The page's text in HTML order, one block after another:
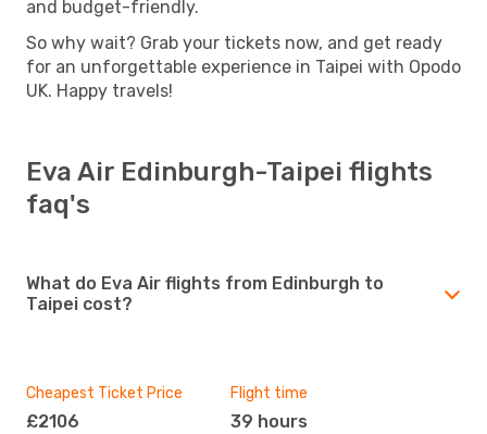
and budget-friendly.
So why wait? Grab your tickets now, and get ready
for an unforgettable experience in Taipei with Opodo
UK. Happy travels!
Eva Air Edinburgh-Taipei flights
faq's
What do Eva Air flights from Edinburgh to
Taipei cost?
Cheapest Ticket Price
£2106
Flight time
39 hours